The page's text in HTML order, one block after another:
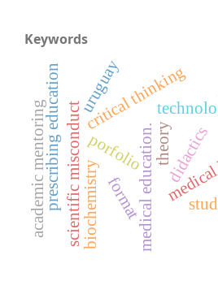
Keywords
porfoliomedical education. didactics
scientific misconduct
prescribing education critical thinking
academic mentoring format
uruguay
biochemistry
theory